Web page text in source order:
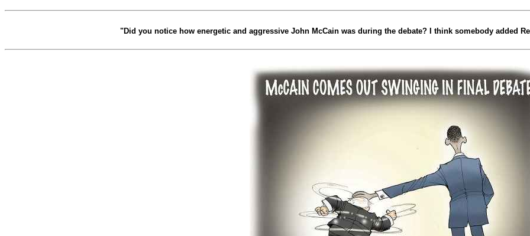
"Did you notice how energetic and aggressive John McCain was during the debate? I think somebody added